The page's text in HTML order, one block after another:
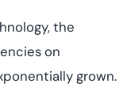
the
on
grown.